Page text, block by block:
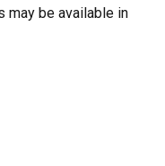
may be available in